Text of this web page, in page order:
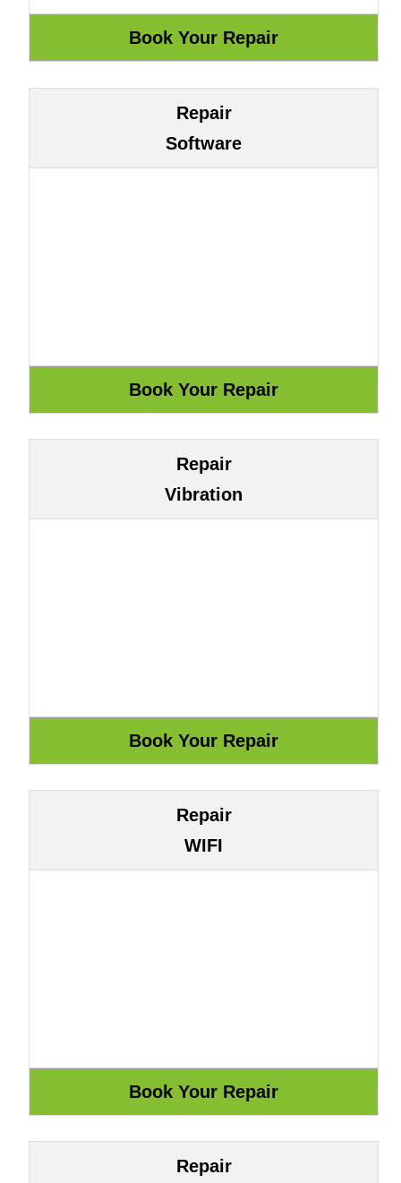
Repair
Software
Repair
Vibration
Repair
WIFI
Repair